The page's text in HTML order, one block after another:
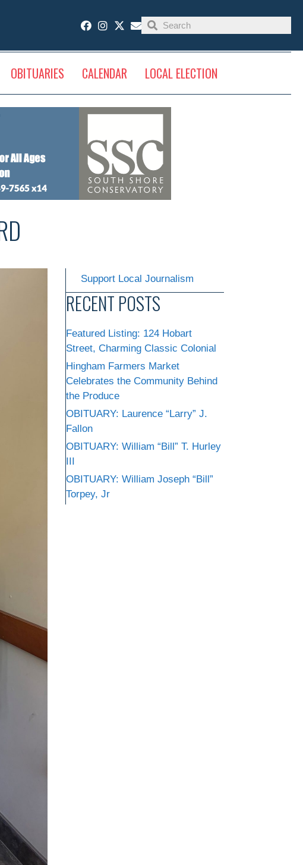
OBITUARIES CALENDAR LOCAL ELECTION
Support Local Journalism
RECENT POSTS
Featured Listing: 124 Hobart
Street, Charming Classic Colonial
Hingham Farmers Market
Celebrates the Community Behind
the Produce
OBITUARY: Laurence “Larry” J.
Fallon
OBITUARY: William “Bill” T. Hurley
III
OBITUARY: William Joseph “Bill”
Torpey, Jr